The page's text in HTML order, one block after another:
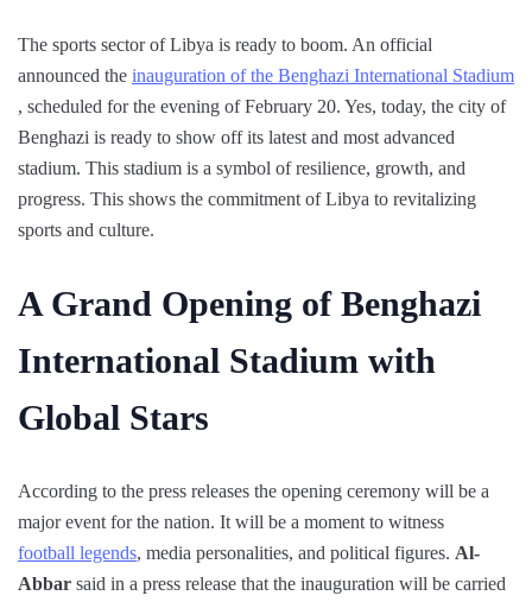
The sports sector of Libya is ready to boom. An official
announced the inauguration of the Benghazi International Stadium
, scheduled for the evening of February 20. Yes, today, the city of
Benghazi is ready to show off its latest and most advanced
stadium. This stadium is a symbol of resilience, growth, and
progress. This shows the commitment of Libya to revitalizing
sports and culture.
A Grand Opening of Benghazi
International Stadium with
Global Stars
According to the press releases the opening ceremony will be a
major event for the nation. It will be a moment to witness
football legends, media personalities, and political figures. Al-
Abbar said in a press release that the inauguration will be carried